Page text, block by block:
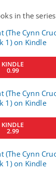
in the series
KINDLE
0.99
KINDLE
2.99